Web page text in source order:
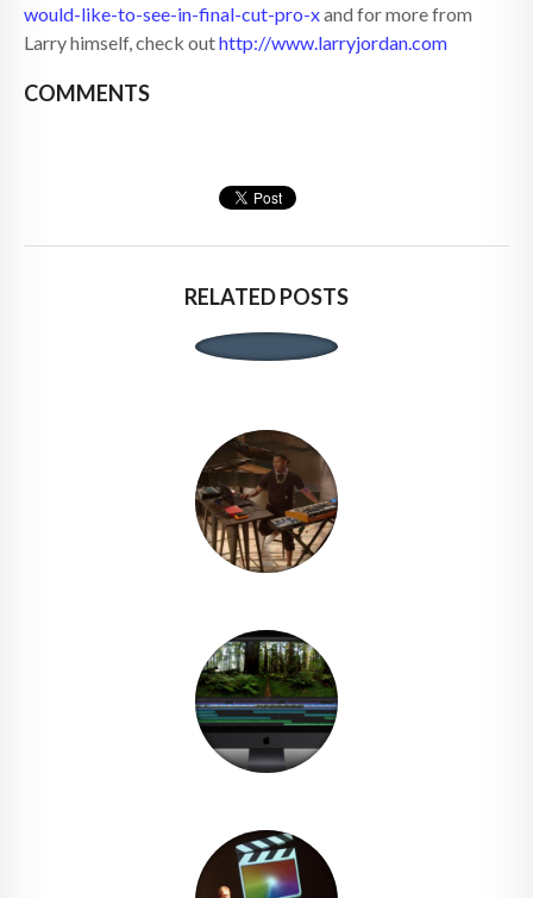
would-like-to-see-in-final-cut-pro-xand for more from
Larry himself, check outhttp://www.larryjordan.com
COMMENTS
RELATED POSTS